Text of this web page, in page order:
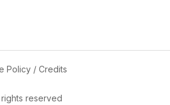
Policy / Credits
reserved